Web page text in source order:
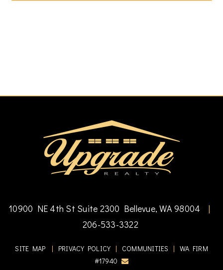
10900 NE 4th St Suite 2300 Bellevue, WA 98004
|
206-533-3322
SITE MAP | PRIVACY POLICY | COMMUNITIES | WA FIRM
#17940